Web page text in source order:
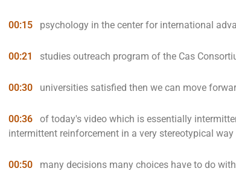
00:15 psychology in the center for international
00:21 studies outreach program of the Cas
00:30 universities satisfied then we can move
00:36
of today's video which is essentially
intermittent reinforcement in a very stereotypical
00:50 many decisions many choices have to do